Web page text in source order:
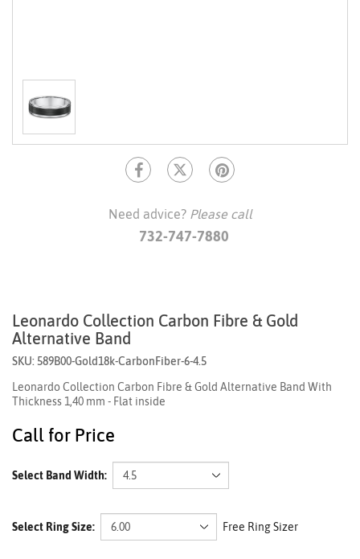
Need advice? Please call
732-747-7880
Leonardo Collection Carbon Fibre & Gold
Alternative Band
SKU: 589B00-Gold18k-CarbonFiber-6-4.5
Leonardo Collection Carbon Fibre & Gold Alternative Band With
Thickness 1,40 mm - Flat inside
Call for Price
Select Band Width:
Select Ring Size: Free Ring Sizer